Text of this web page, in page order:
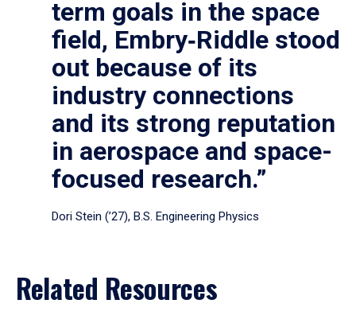
term goals in the space
field, Embry‑Riddle stood
out because of its
industry connections
and its strong reputation
in aerospace and space-
focused research.”
Dori Stein (’27), B.S. Engineering Physics
Related Resources